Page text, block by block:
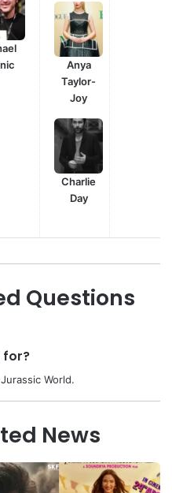
Anya
Taylor-
Joy
Charlie
Day
Questions
for?
World.
News